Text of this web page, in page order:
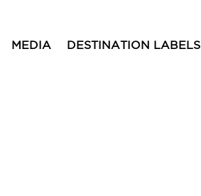
MEDIA DESTINATION LABELS